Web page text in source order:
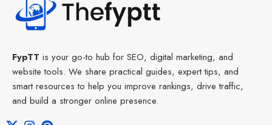
FypTT is your go-to hub for SEO, digital marketing, and
website tools. We share practical guides, expert tips, and
smart resources to help you improve rankings, drive traffic,
and build a stronger online presence.